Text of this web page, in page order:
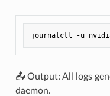
📤 Output: All logs
daemon.